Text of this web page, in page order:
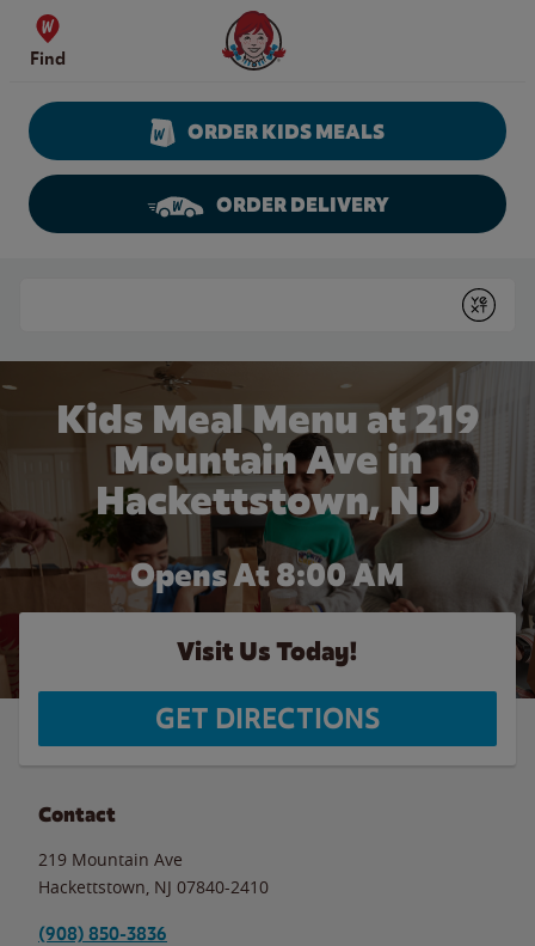
Skip to content
Find
Wendy's Website Home
ORDER KIDS MEALS
ORDER DELIVERY
Submit
Kids Meal Menu at 219
Mountain Ave in
Hackettstown, NJ
Opens At 8:00 AM
Visit Us Today!
GET DIRECTIONS
Contact
219 Mountain Ave
Hackettstown NJ 07840-2410
(908) 850-3836